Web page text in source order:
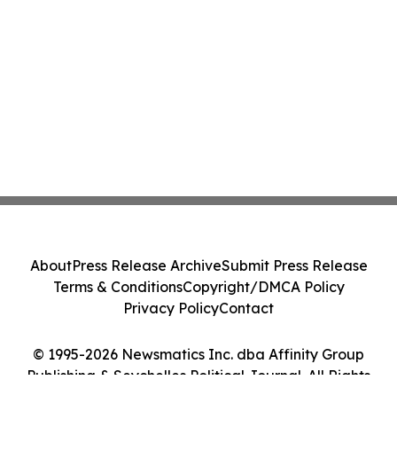
© 1995-2026 Newsmatics Inc. dba Affinity Group
Publishing & Seychelles Political Journal. All Rights
AboutPress Release ArchiveSubmit Press Release
Terms & ConditionsCopyright/DMCA Policy
Privacy PolicyContact